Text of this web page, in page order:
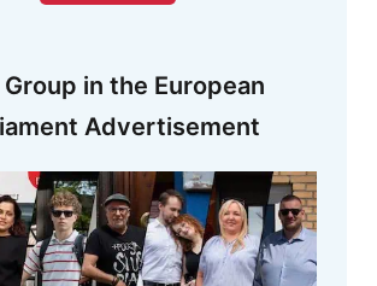
Group in the European
Advertisement